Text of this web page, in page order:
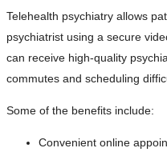
Telehealth psychiatry allows
psychiatrist using a secure
can receive high-quality
commutes and scheduling
Some of the benefits include:
Convenient online